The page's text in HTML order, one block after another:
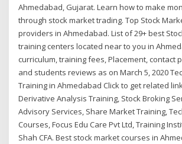
Ahmedabad, Gujarat. Learn how to make
through stock market trading. Top Stock
providers in Ahmedabad. List of 29+ best
training centers located near to you in
curriculum, training fees, Placement, contact
and students reviews as on March 5, 2020
Training in Ahmedabad Click to get related
Derivative Analysis Training, Stock Broking
Advisory Services, Share Market Training,
Courses, Focus Edu Care Pvt Ltd, Training
Shah CFA. Best stock market courses in